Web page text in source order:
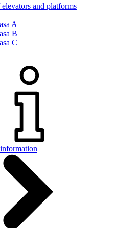
elevators and platforms
A
B
C